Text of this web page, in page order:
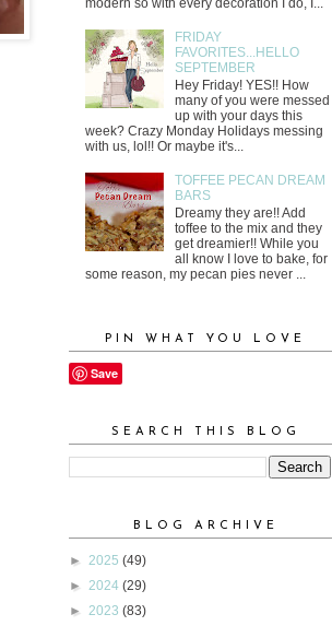
modern so with every decoration I do, I...
FRIDAY
FAVORITES...HELLO
SEPTEMBER
Hey Friday! YES!! How
many of you were messed
up with your days this
week? Crazy Monday Holidays messing
with us, lol!! Or maybe it's...
TOFFEE PECAN DREAM
BARS
Dreamy they are!! Add
toffee to the mix and they
get dreamier!! While you
all know I love to bake, for
some reason, my pecan pies never ...
PIN WHAT YOU LOVE
Save
SEARCH THIS BLOG
BLOG ARCHIVE
► 2025 (49)
► 2024 (29)
► 2023 (83)